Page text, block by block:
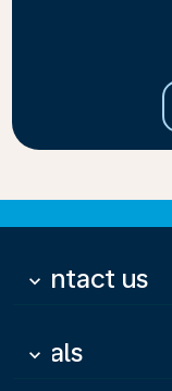
Contact us
keyboard_arrow_down
Deals
keyboard_arrow_down